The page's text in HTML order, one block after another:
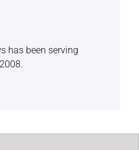
has been serving